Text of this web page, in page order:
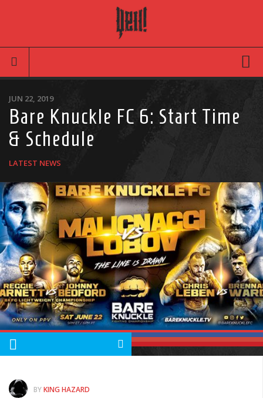
Movies
Latest News
Reviews
TV
Articles
Infographic
Music
News
Albums
Articles
Songs
Quote of the Day
World of MMA
Videos
JUN 22, 2019
Bare Knuckle FC 6: Start Time
& Schedule
LATEST NEWS
BYKING HAZARD